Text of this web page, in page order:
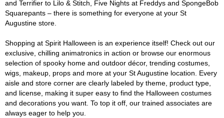
and Terrifier to Lilo & Stitch, Five Nights at Freddys and SpongeBob
Squarepants – there is something for everyone at your St
Augustine store.
Shopping at Spirit Halloween is an experience itself! Check out our
exclusive, chilling animatronics in action or browse our enormous
selection of spooky home and outdoor décor, trending costumes,
wigs, makeup, props and more at your St Augustine location. Every
aisle and store corner are clearly labeled by theme, product type,
and license, making it super easy to find the Halloween costumes
and decorations you want. To top it off, our trained associates are
always eager to help you.